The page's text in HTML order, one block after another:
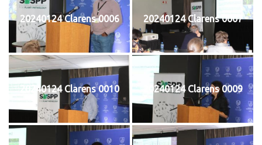
20240124 Clarens 0006 20240124 Clarens 0007
20240124 Clarens 0010 20240124 Clarens 0009